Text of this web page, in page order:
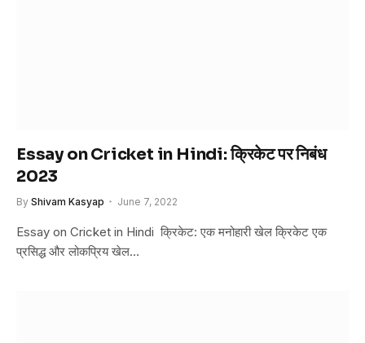
Essay on Cricket in Hindi: क्रिकेट पर निबंध
2023
By Shivam Kasyap June 7, 2022
Essay on Cricket in Hindi क्रिकेट: एक मनोहारी खेल क्रिकेट एक
प्रसिद्ध और लोकप्रिय खेल…